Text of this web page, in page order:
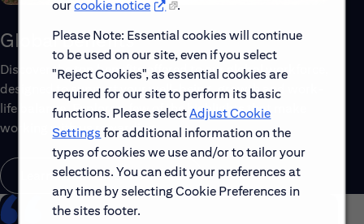
ourcookie notice
.
Please Note: Essential cookies will continue
to be used on our site, even if you select
"Reject Cookies", as essential cookies are
required for our site to perform its basic
functions. Please selectAdjust Cookie
Settings for additional information on the
types of cookies we use and/or to tailor your
selections. You can edit your preferences at
any time by selecting Cookie Preferences in
the sites footer.
Global Benefits
Discover the top benefits offered to our global workforce,
designed to support your well-being, growth and work-
life balance. Explore a few of the highlights that make
working with us rewarding.
Learn About Global Benefits